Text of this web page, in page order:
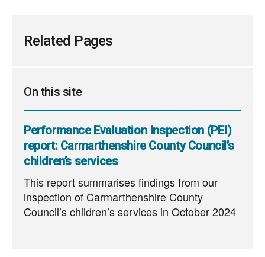
Related Pages
On this site
Performance Evaluation Inspection (PEI)
report: Carmarthenshire County Council’s
children’s services
This report summarises findings from our
inspection of Carmarthenshire County
Council’s children’s services in October 2024